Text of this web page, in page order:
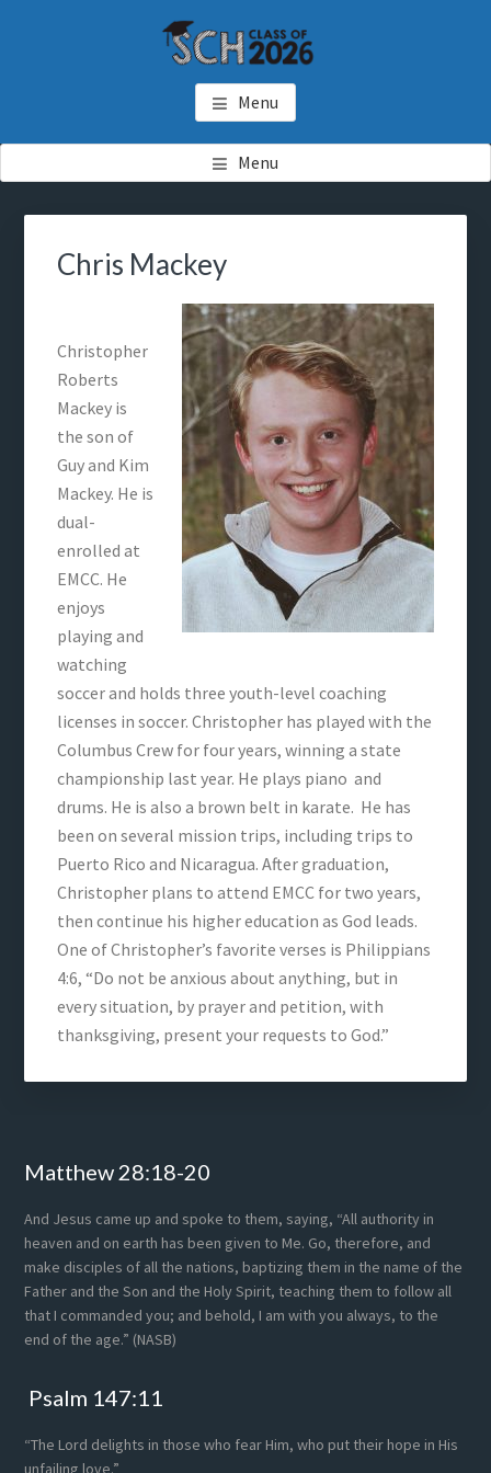
SCH GRADUATES
Starkville Christian Homeschool Graduates
Menu
Menu
Chris Mackey
Christopher
Roberts
Mackey is
the son of
Guy and Kim
Mackey. He is
dual-
enrolled at
EMCC. He
enjoys
playing and
watching
soccer and holds three youth-level coaching
licenses in soccer. Christopher has played with the
Columbus Crew for four years, winning a state
championship last year. He plays piano and
drums. He is also a brown belt in karate. He has
been on several mission trips, including trips to
Puerto Rico and Nicaragua. After graduation,
Christopher plans to attend EMCC for two years,
then continue his higher education as God leads.
One of Christopher’s favorite verses is Philippians
4:6, “Do not be anxious about anything, but in
every situation, by prayer and petition, with
thanksgiving, present your requests to God.”
Footer
Matthew 28:18-20
And Jesus came up and spoke to them, saying, “All authority in
heaven and on earth has been given to Me. Go, therefore, and
make disciples of all the nations, baptizing them in the name of the
Father and the Son and the Holy Spirit, teaching them to follow all
that I commanded you; and behold, I am with you always, to the
end of the age.” (NASB)
Psalm 147:11
“The Lord delights in those who fear Him, who put their hope in His
unfailing love.”